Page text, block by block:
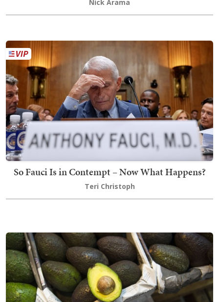
Nick Arama
So Fauci Is in Contempt – Now What Happens?
Teri Christoph